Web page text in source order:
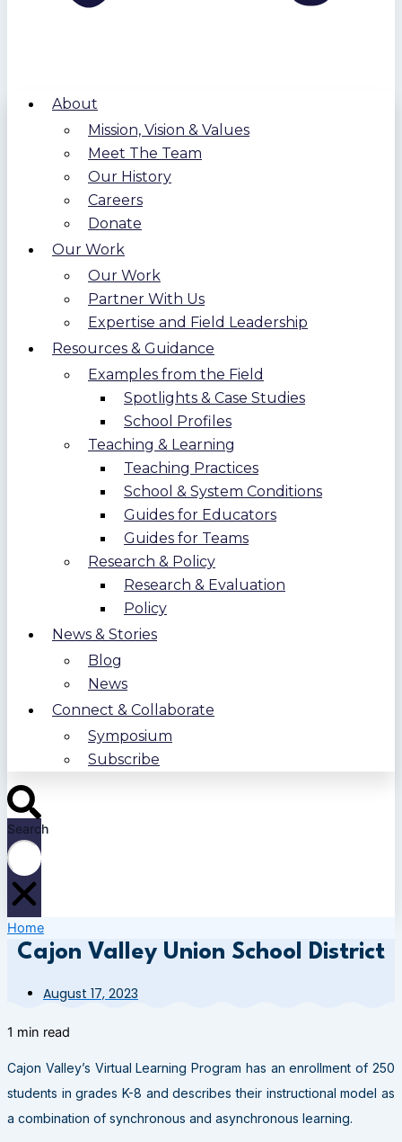
About
Mission, Vision & Values
Meet The Team
Our History
Careers
Donate
Our Work
Our Work
Partner With Us
Expertise and Field Leadership
Resources & Guidance
Examples from the Field
Spotlights & Case Studies
School Profiles
Teaching & Learning
Teaching Practices
School & System Conditions
Guides for Educators
Guides for Teams
Research & Policy
Research & Evaluation
Policy
News & Stories
Blog
News
Connect & Collaborate
Symposium
Subscribe
Search
Home
Cajon Valley Union School District
August 17, 2023
1 min read
Cajon Valley’s Virtual Learning Program has an enrollment of 250
students in grades K-8 and describes their instructional model as
a combination of synchronous and asynchronous learning.